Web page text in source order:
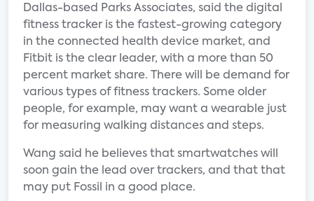
Dallas-based Parks Associates, said the digital
fitness tracker is the fastest-growing category
in the connected health device market, and
Fitbit is the clear leader, with a more than 50
percent market share. There will be demand for
various types of fitness trackers. Some older
people, for example, may want a wearable just
for measuring walking distances and steps.
Wang said he believes that smartwatches will
soon gain the lead over trackers, and that that
may put Fossil in a good place.